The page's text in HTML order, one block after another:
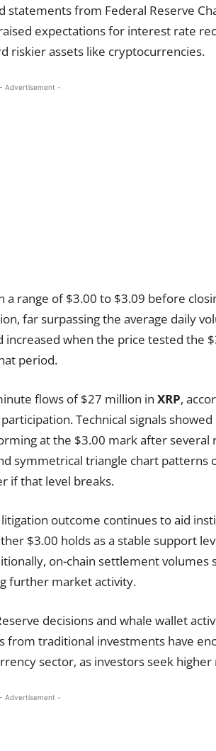
statements from Federal Reserve
expectations for interest rate
riskier assets like cryptocurrencies.
- Advertisement -
a range of $3.00 to $3.09 before
far surpassing the average daily
when the price tested the
period.
flows of $27 million in XRP,
Technical signals showed
at the $3.00 mark after several
symmetrical triangle chart patterns
if that level breaks.
litigation outcome continues to aid
$3.00 holds as a stable support
on-chain settlement volumes
further market activity.
decisions and whale wallet
from traditional investments have
sector, as investors seek
- Advertisement -